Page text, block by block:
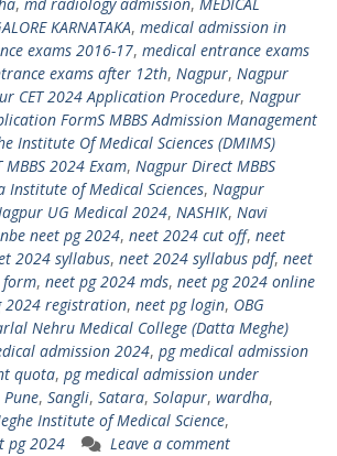
, md radiology admission, MEDICAL
KARNATAKA, medical admission in
exams 2016-17, medical entrance exams
exams after 12th, Nagpur, Nagpur
CET 2024 Application Procedure, Nagpur
FormS MBBS Admission Management
Institute Of Medical Sciences (DMIMS)
MBBS 2024 Exam, Nagpur Direct MBBS
Institute of Medical Sciences, Nagpur
UG Medical 2024, NASHIK, Navi
nbe neet pg 2024, neet 2024 cut off, neet
2024 syllabus, neet 2024 syllabus pdf, neet
form, neet pg 2024 mds, neet pg 2024 online
2024 registration, neet pg login, OBG
Nehru Medical College (Datta Meghe)
admission 2024, pg medical admission
quota, pg medical admission under
Pune, Sangli, Satara, Solapur, wardha,
Institute of Medical Science,
pg 2024
Leave a comment